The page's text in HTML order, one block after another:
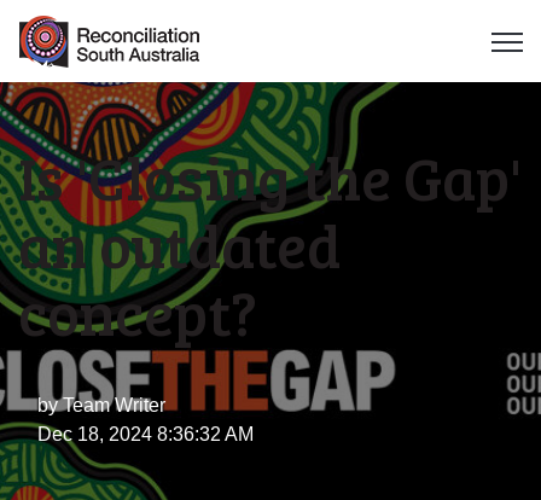
Is 'Closing the Gap'
an outdated
concept?
byTeam Writer
Dec 18, 2024 8:36:32 AM